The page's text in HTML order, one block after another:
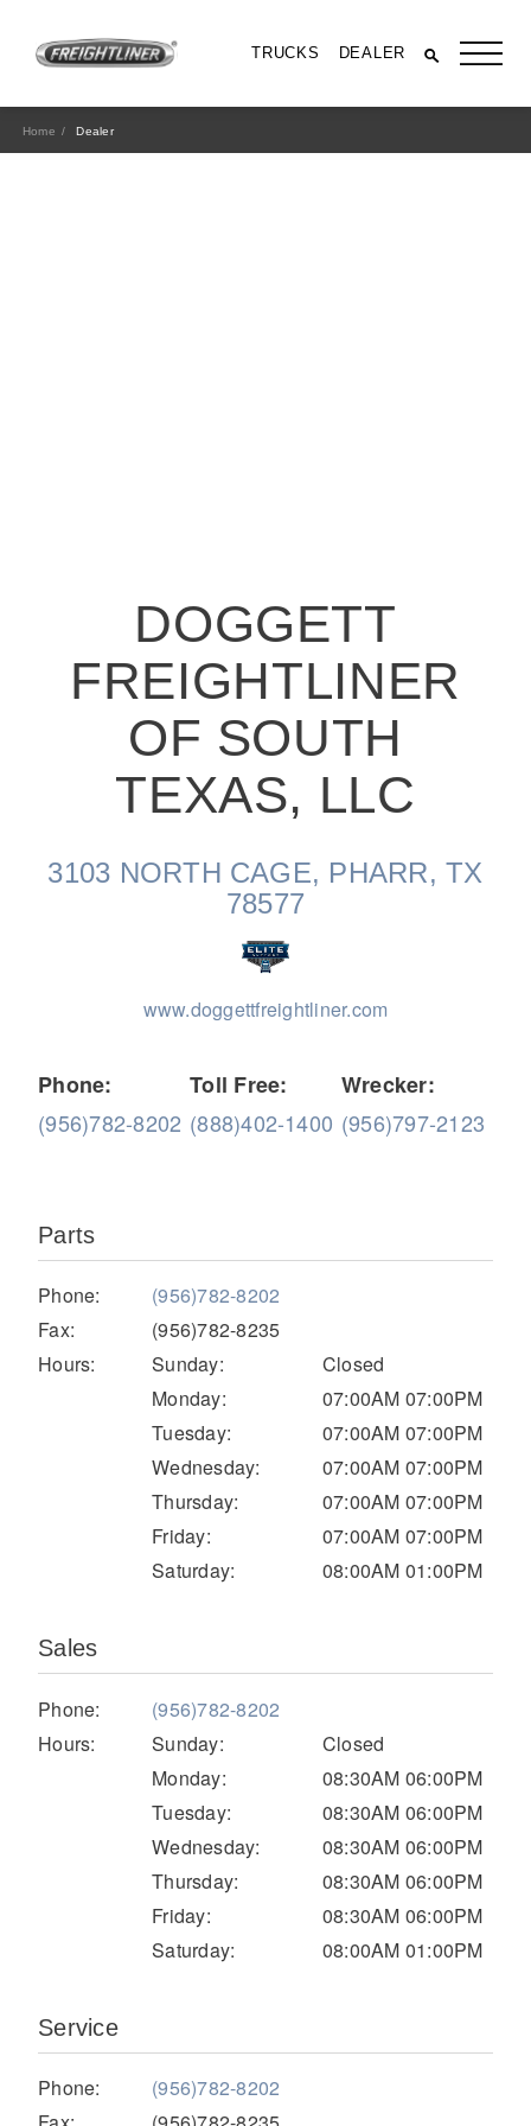
TRUCKS DEALER
On-Highway
Medium Duty
Severe Duty
Natural Gas
Home Dealer
DOGGETT
FREIGHTLINER
OF SOUTH
TEXAS, LLC
3103 NORTH CAGE, PHARR, TX
78577
www.doggettfreightliner.com
Phone:
(956)782-8202
Toll Free:
(888)402-1400
Wrecker:
(956)797-2123
Parts
Phone:
(956)782-8202
Fax:
(956)782-8235
Hours:
Sunday:
Closed
Monday:
07:00AM 07:00PM
Tuesday:
07:00AM 07:00PM
Wednesday:
07:00AM 07:00PM
Thursday:
07:00AM 07:00PM
Friday:
07:00AM 07:00PM
Saturday:
08:00AM 01:00PM
Sales
Phone:
(956)782-8202
Hours:
Sunday:
Closed
Monday:
08:30AM 06:00PM
Tuesday:
08:30AM 06:00PM
Wednesday:
08:30AM 06:00PM
Thursday:
08:30AM 06:00PM
Friday:
08:30AM 06:00PM
Saturday:
08:00AM 01:00PM
Service
Phone:
(956)782-8202